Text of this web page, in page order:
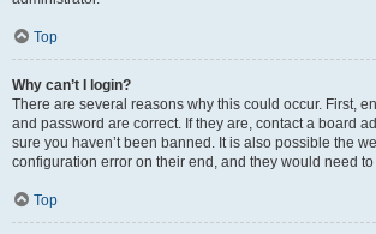
Top
Why can’t I login?
There are several reasons why this could occur. First,
and password are correct. If they are, contact a board
sure you haven’t been banned. It is also possible the
configuration error on their end, and they would need to
Top